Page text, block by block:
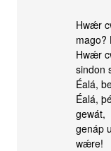
Hwǽr
mago?
Hwǽr
sindon
Éalá,
Éalá,
gewát,
genáp
wǽre!